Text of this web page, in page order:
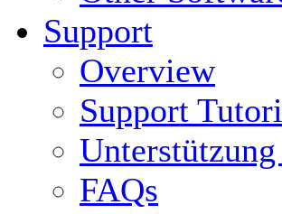
Support
Overview
Support
FAQs